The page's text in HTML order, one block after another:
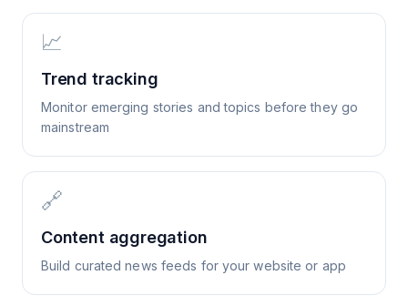
📈
Trend tracking
Monitor emerging stories and topics before they go
mainstream
🔗
Content aggregation
Build curated news feeds for your website or app